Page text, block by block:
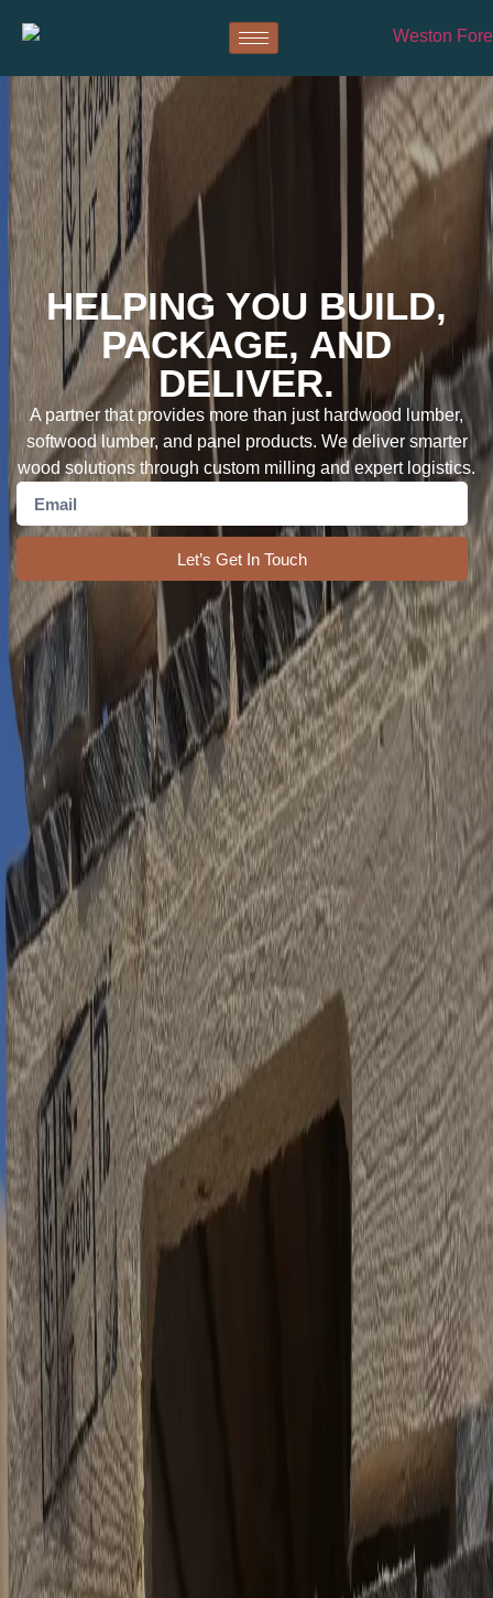
HELPING YOU BUILD,
PACKAGE, AND
DELIVER.
A partner that provides more than just hardwood lumber,
softwood lumber, and panel products. We deliver smarter
wood solutions through custom milling and expert logistics.
Let’s Get In Touch